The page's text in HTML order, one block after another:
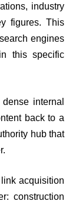
industry
figures. This
engines
this specific
internal
back to a
hub that
acquisition
construction